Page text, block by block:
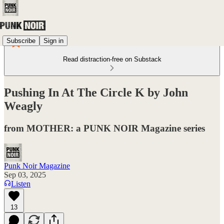
Subscribe Sign in
Read distraction-free on Substack
Pushing In At The Circle K by John
Weagly
from MOTHER: a PUNK NOIR Magazine series
Punk Noir Magazine
Sep 03, 2025
Listen
13